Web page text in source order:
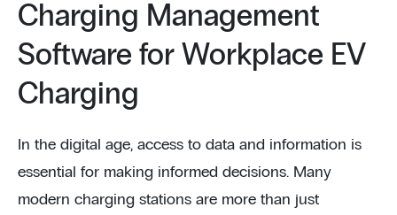
Charging Management
Software for Workplace EV
Charging
In the digital age, access to data and information is
essential for making informed decisions. Many
modern charging stations are more than just